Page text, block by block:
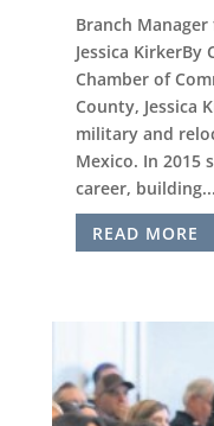
Branch Manager
Jessica KirkerBy
Chamber of
County, Jessica
military and
Mexico. In 2015
career, building...
READ MORE